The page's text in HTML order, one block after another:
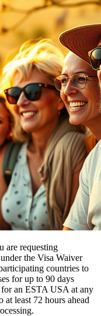
are requesting
the Visa Waiver
countries to
for up to 90 days
an ESTA USA at any
least 72 hours ahead